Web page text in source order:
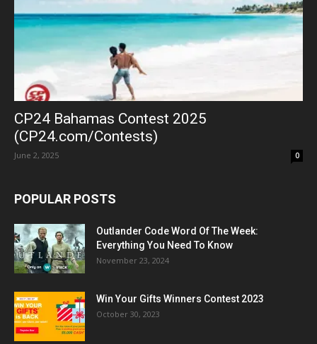
CP24 Bahamas Contest 2025
(CP24.com/Contests)
June 2, 2025 0
POPULAR POSTS
Outlander Code Word Of The Week:
Everything You Need To Know
November 23, 2024
Win Your Gifts Winners Contest 2023
October 30, 2023